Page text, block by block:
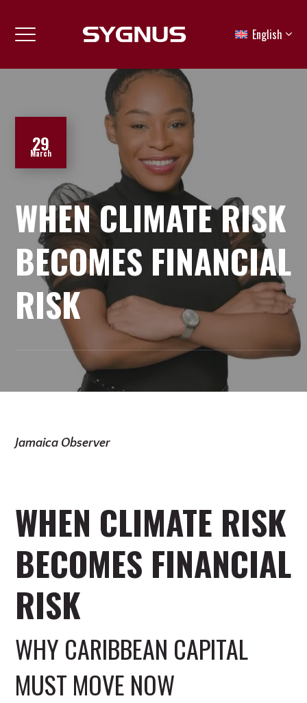
English
29
March
WHEN CLIMATE RISK
BECOMES FINANCIAL
RISK
Jamaica Observer
WHEN CLIMATE RISK
BECOMES FINANCIAL
RISK
WHY CARIBBEAN CAPITAL
MUST MOVE NOW